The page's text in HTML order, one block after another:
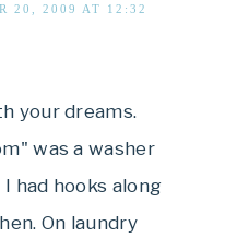
20, 2009 AT 12:32
your dreams.
was a washer
had hooks along
On laundry